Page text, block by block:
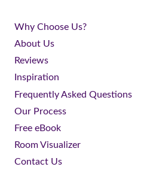
Why Choose Us?
About Us
Reviews
Inspiration
Frequently Asked Questions
Our Process
Free eBook
Room Visualizer
Contact Us